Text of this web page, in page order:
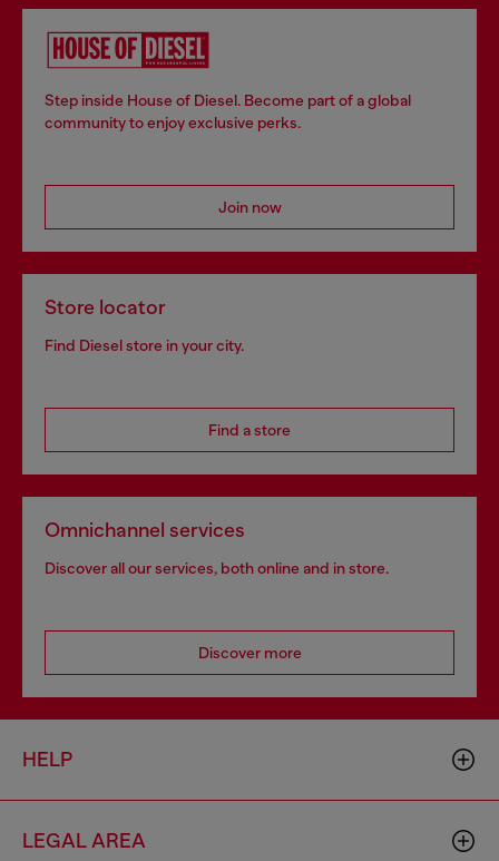
Step inside House of Diesel. Become part of a global
community to enjoy exclusive perks.
Join now
Store locator
Find Diesel store in your city.
Find a store
Omnichannel services
Discover all our services, both online and in store.
Discover more
HELP
LEGAL AREA